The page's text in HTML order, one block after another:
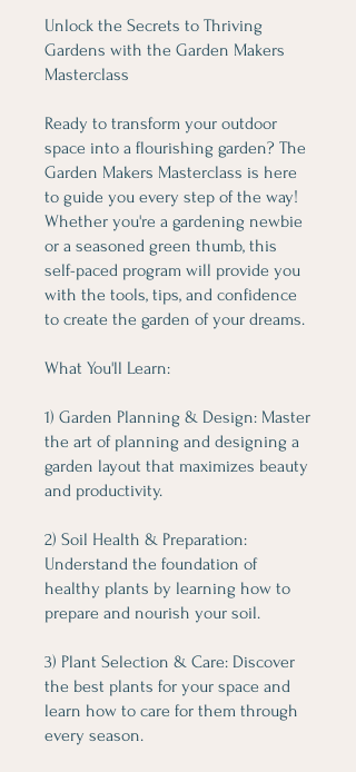
Unlock the Secrets to Thriving
Gardens with the Garden Makers
Masterclass
Ready to transform your outdoor
space into a flourishing garden? The
Garden Makers Masterclass is here
to guide you every step of the way!
Whether you're a gardening newbie
or a seasoned green thumb, this
self-paced program will provide you
with the tools, tips, and confidence
to create the garden of your dreams.
What You'll Learn:
1) Garden Planning & Design: Master
the art of planning and designing a
garden layout that maximizes beauty
and productivity.
2) Soil Health & Preparation:
Understand the foundation of
healthy plants by learning how to
prepare and nourish your soil.
3) Plant Selection & Care: Discover
the best plants for your space and
learn how to care for them through
every season.